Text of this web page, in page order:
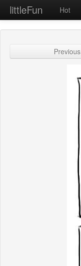
littleFun Hot
Previous